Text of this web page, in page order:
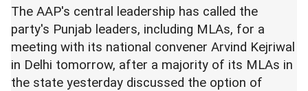
the acquired land soon, farmers said.
Saturday's protest was meant to show that
farmers have reclaimed their land, which was
The AAP's central leadership has called the
party's Punjab leaders, including MLAs, for a
meeting with its national convener Arvind Kejriwal
in Delhi tomorrow, after a majority of its MLAs in
the state yesterday discussed the option of